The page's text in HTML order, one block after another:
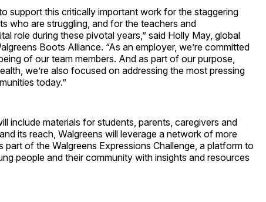
support this critically important work for the staggering
who are struggling, and for the teachers and
role during these pivotal years,” said Holly May, global
Boots Alliance. “As an employer, we’re committed
of our team members. And as part of our purpose,
we’re also focused on addressing the most pressing
today.”
include materials for students, parents, caregivers and
its reach, Walgreens will leverage a network of more
of the Walgreens Expressions Challenge, a platform to
people and their community with insights and resources